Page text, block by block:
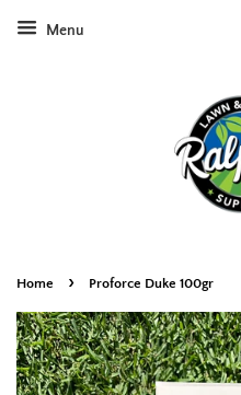
Menu
Home › Proforce Duke 100gr